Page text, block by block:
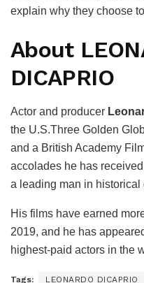
explain why they choose
About
DICAPRIO
Actor and producer
the U.S.Three Golden
and a British Academy
accolades he has
a leading man in historical
His films have earned
2019, and he has
highest-paid actors in the
Tags: LEONARDO DICAPRIO